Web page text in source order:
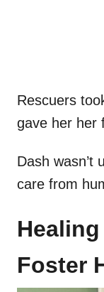
Rescuers
gave her her
Dash wasn’t
care from
Foster